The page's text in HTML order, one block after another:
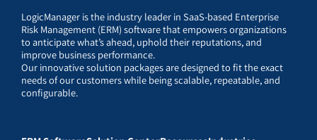
LogicManager is the industry leader in SaaS-based Enterprise
Risk Management (ERM) software that empowers organizations
to anticipate what’s ahead, uphold their reputations, and
improve business performance.
Our innovative solution packages are designed to fit the exact
needs of our customers while being scalable, repeatable, and
configurable.